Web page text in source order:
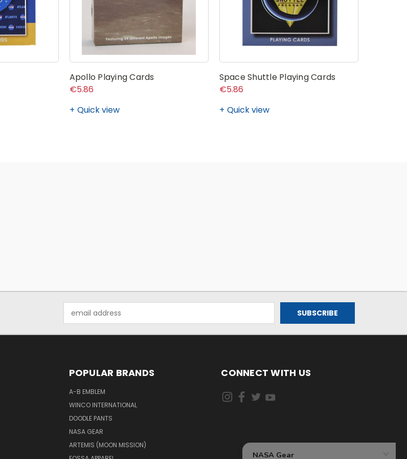
Apollo Playing Cards
€5.86
Quick view
Space Shuttle Playing Cards
€5.86
Quick view
Address
POPULAR BRANDS
A-B EMBLEM
WINCO INTERNATIONAL
DOODLE PANTS
NASA GEAR
ARTEMIS (MOON MISSION)
CONNECT WITH US